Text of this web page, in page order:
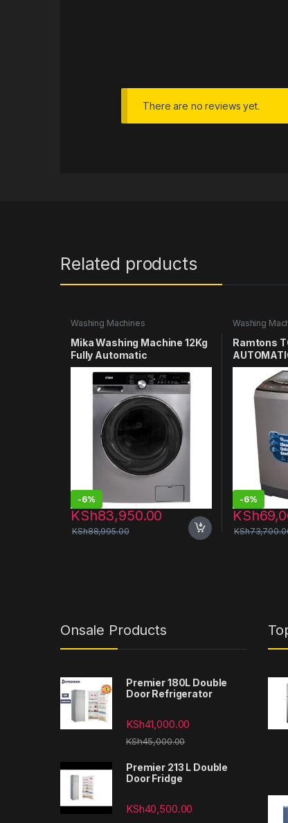
There are no reviews yet.
Related products
Washing Machines
Mika Washing Machine 12Kg
Fully Automatic
MWAFSV3212DS
-6%
KSh83,950.00
KSh88,995.00
Washing
Washing
Ramtons
12KG
-6%
KSh
KSh
Onsale Products
Premier 180L Double
Door Refrigerator
KSh41,000.00
KSh45,000.00
Premier 213 L Double
Door Fridge
KSh40,500.00